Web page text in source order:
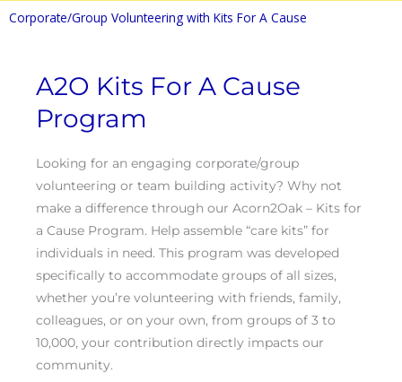
Corporate/Group Volunteering with Kits For A Cause
A2O Kits For A Cause
Program
Looking for an engaging corporate/group
volunteering or team building activity? Why not
make a difference through our Acorn2Oak – Kits for
a Cause Program. Help assemble “care kits” for
individuals in need. This program was developed
specifically to accommodate groups of all sizes,
whether you’re volunteering with friends, family,
colleagues, or on your own, from groups of 3 to
10,000, your contribution directly impacts our
community.